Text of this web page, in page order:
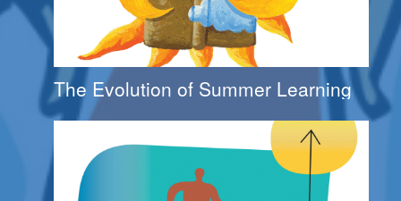
The Evolution of Summer Learning